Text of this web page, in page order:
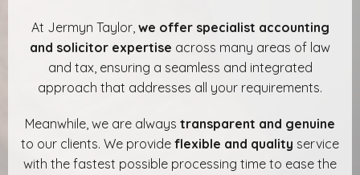
At Jermyn Taylor, we offer specialist accounting
and solicitor expertise across many areas of law
and tax, ensuring a seamless and integrated
approach that addresses all your requirements.
Meanwhile, we are always transparent and genuine
to our clients. We provide flexible and quality service
with the fastest possible processing time to ease the